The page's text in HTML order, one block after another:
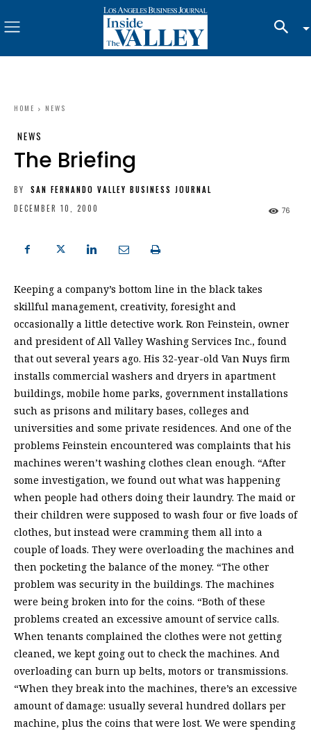
HOME NEWS
NEWS
The Briefing
BY
SAN FERNANDO VALLEY BUSINESS JOURNAL
DECEMBER 10, 2000
76
Keeping a company’s bottom line in the black takes
skillful management, creativity, foresight and
occasionally a little detective work. Ron Feinstein, owner
and president of All Valley Washing Services Inc., found
that out several years ago. His 32-year-old Van Nuys firm
installs commercial washers and dryers in apartment
buildings, mobile home parks, government installations
such as prisons and military bases, colleges and
universities and some private residences. And one of the
problems Feinstein encountered was complaints that his
machines weren’t washing clothes clean enough. “After
some investigation, we found out what was happening
when people had others doing their laundry. The maid or
their children were supposed to wash four or five loads of
clothes, but instead were cramming them all into a
couple of loads. They were overloading the machines and
then pocketing the balance of the money. “The other
problem was security in the buildings. The machines
were being broken into for the coins. “Both of these
problems created an excessive amount of service calls.
When tenants complained the clothes were not getting
cleaned, we kept going out to check the machines. And
overloading can burn up belts, motors or transmissions.
“When they break into the machines, there’s an excessive
amount of damage: usually several hundred dollars per
machine, plus the coins that were lost. We were spending